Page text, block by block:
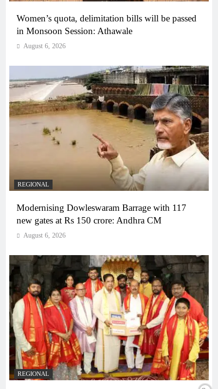
Women’s quota, delimitation bills will be passed
in Monsoon Session: Athawale
August 6, 2026
REGIONAL
Modernising Dowleswaram Barrage with 117
new gates at Rs 150 crore: Andhra CM
August 6, 2026
REGIONAL